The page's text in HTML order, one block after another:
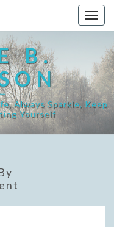
B.
Always Sparkle, Keep
Yourself